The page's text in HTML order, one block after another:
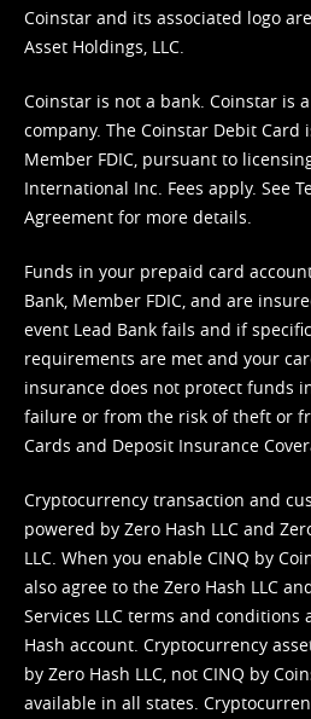
Coinstar and its associated logo
Asset Holdings, LLC.
Coinstar is not a bank. Coinstar is
company. The Coinstar Debit Card
Member FDIC, pursuant to
International Inc. Fees apply. See
Agreement for more details.
Funds in your prepaid card
Bank, Member FDIC, and are
event Lead Bank fails and if
requirements are met and your
insurance does not protect funds
failure or from the risk of theft or
Cards and Deposit Insurance
Cryptocurrency transaction and
powered by Zero Hash LLC and
LLC. When you enable CINQ by
also agree to the Zero Hash LLC
Services LLC terms and conditions
Hash account. Cryptocurrency
by Zero Hash LLC, not CINQ by
available in all states.